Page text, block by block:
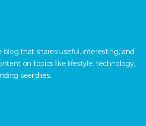
blog that shares useful, interesting, and
on topics like lifestyle, technology,
searches.